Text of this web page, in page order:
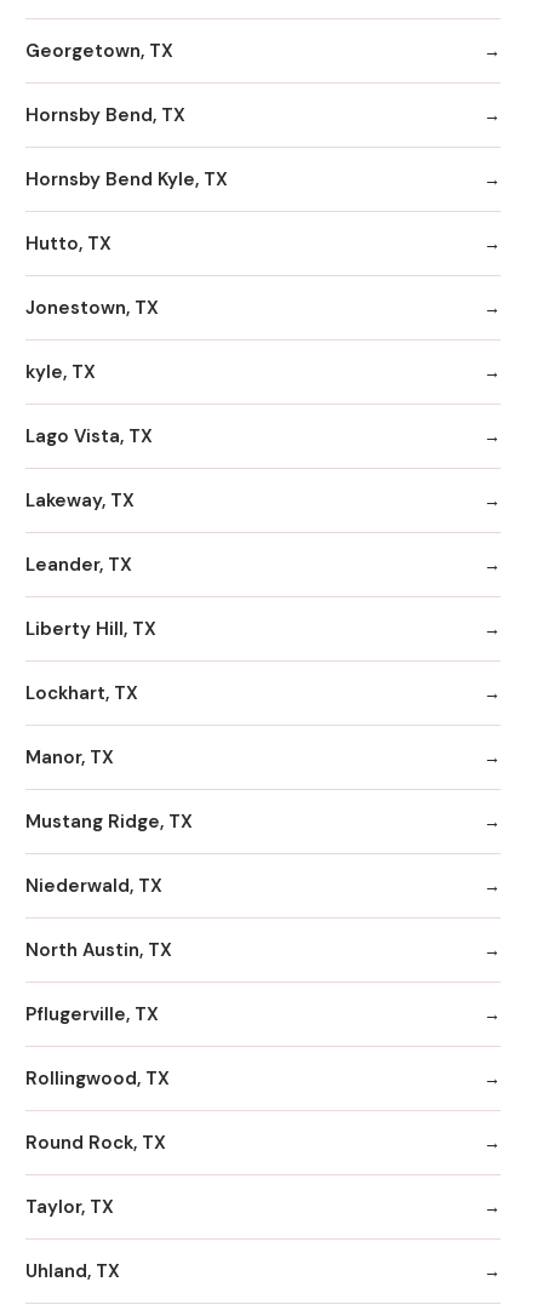
Georgetown, TX
Hornsby Bend, TX
Hornsby Bend Kyle, TX
Hutto, TX
Jonestown, TX
kyle, TX
Lago Vista, TX
Lakeway, TX
Leander, TX
Liberty Hill, TX
Lockhart, TX
Manor, TX
Mustang Ridge, TX
Niederwald, TX
North Austin, TX
Pflugerville, TX
Rollingwood, TX
Round Rock, TX
Taylor, TX
Uhland, TX